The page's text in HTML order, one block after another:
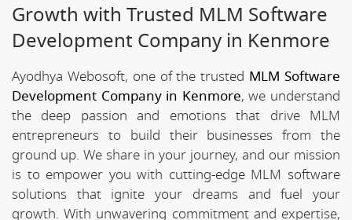
Growth with Trusted MLM Software
Development Company in Kenmore
Ayodhya Webosoft, one of the trusted MLM Software
Development Company in Kenmore, we understand
the deep passion and emotions that drive MLM
entrepreneurs to build their businesses from the
ground up. We share in your journey, and our mission
is to empower you with cutting-edge MLM software
solutions that ignite your dreams and fuel your
growth. With unwavering commitment and expertise,